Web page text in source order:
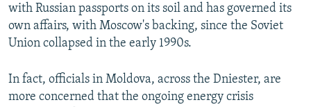
with Russian passports on its soil and has governed its
own affairs, with Moscow's backing, since the Soviet
Union collapsed in the early 1990s.
In fact, officials in Moldova, across the Dniester, are
more concerned that the ongoing energy crisis